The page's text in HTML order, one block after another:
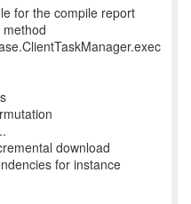
for the compile report
download
for instance